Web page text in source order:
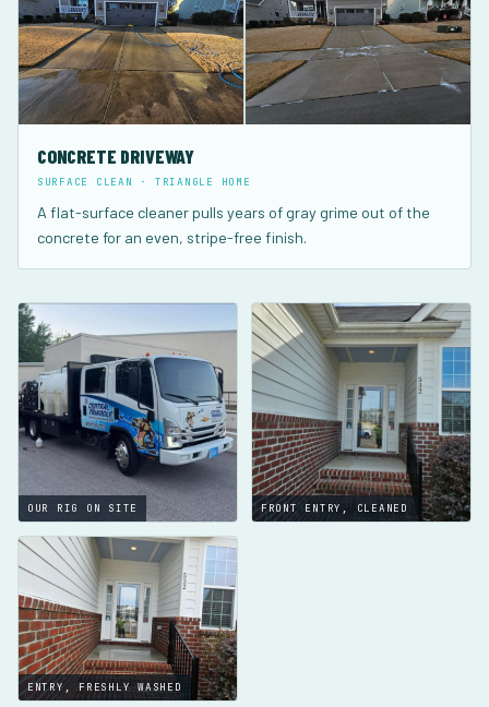
CONCRETE DRIVEWAY
SURFACE CLEAN · TRIANGLE HOME
A flat-surface cleaner pulls years of gray grime out of the
concrete for an even, stripe-free finish.
OUR RIG ON SITE FRONT ENTRY, CLEANED
ENTRY, FRESHLY WASHED